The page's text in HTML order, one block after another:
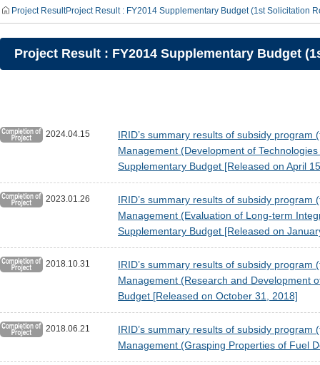
Project ResultProject Result : FY2014 Supplementary Budget (1st Solicitation
Project Result : FY2014 Supplementary Budget
2024.04.15
IRID’s summary results of subsidy
Management (Development of
Supplementary Budget [Released on April
2023.01.26
IRID’s summary results of subsidy
Management (Evaluation of Long-term
Supplementary Budget [Released on
2018.10.31
IRID’s summary results of subsidy
Management (Research and Development
Budget [Released on October 31, 2018]
2018.06.21
IRID’s summary results of subsidy
Management (Grasping Properties of Fuel